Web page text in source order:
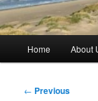
Home About
Post
← Previous